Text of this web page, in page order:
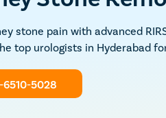
stone pain with advanced
top urologists in Hyderabad
5028